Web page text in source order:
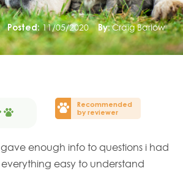
Posted: 11/05/2020 By: Craig Barlow
Recommended
by reviewer
enough info to questions i had
everything easy to understand